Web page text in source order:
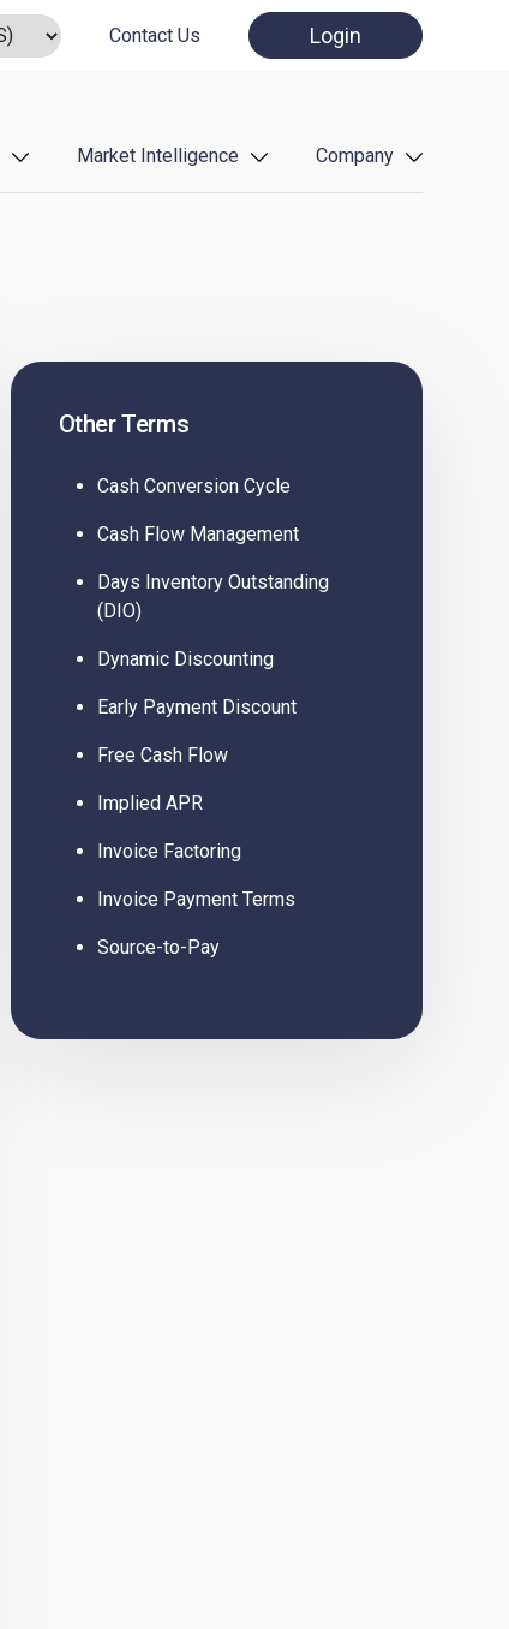
Contact Us Login
Market Intelligence Company
Other Terms
Cash Conversion Cycle
Cash Flow Management
Days Inventory Outstanding
(DIO)
Dynamic Discounting
Early Payment Discount
Free Cash Flow
Implied APR
Invoice Factoring
Invoice Payment Terms
Source-to-Pay